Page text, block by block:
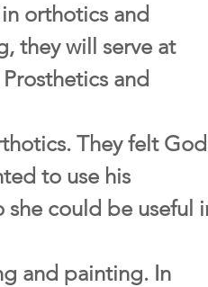
orthotics and
they will serve at
and
They felt
to use his
she could be useful
and painting. In